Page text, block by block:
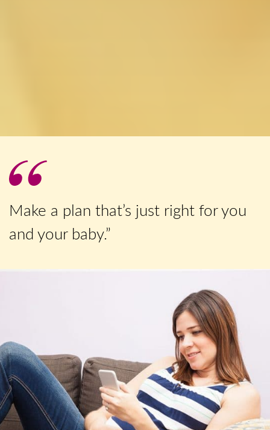
Make a plan that’s just right for you
and your baby.”